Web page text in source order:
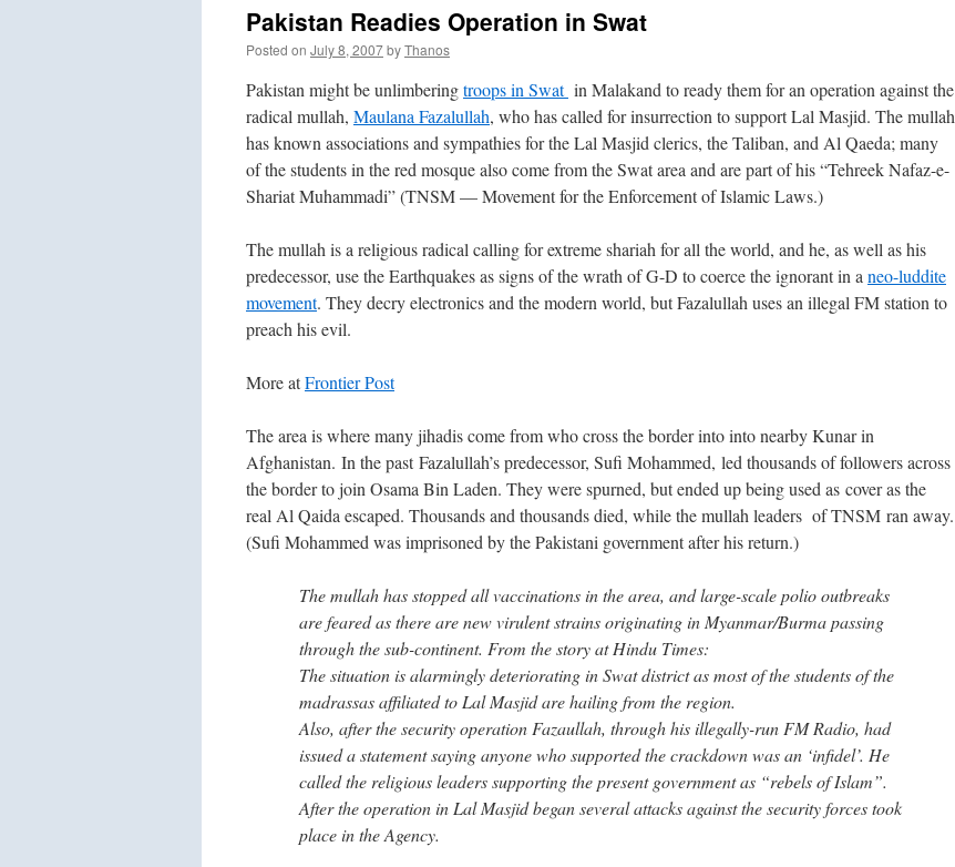
Pakistan Readies Operation in Swat
Posted on July 8, 2007byThanos
Pakistan might be unlimberingtroops in Swat in Malakand to ready them for an operation against the
radical mullah, Maulana Fazalullah, who has called for insurrection to support Lal Masjid. The mullah
has known associations and sympathies for the Lal Masjid clerics, the Taliban, and Al Qaeda; many
of the students in the red mosque also come from the Swat area and are part of his “Tehreek Nafaz-e-
Shariat Muhammadi” (TNSM — Movement for the Enforcement of Islamic Laws.)
The mullah is a religious radical calling for extreme shariah for all the world, and he, as well as his
predecessor, use the Earthquakes as signs of the wrath of G-D to coerce the ignorant in a neo-luddite
movement. They decry electronics and the modern world, but Fazalullah uses an illegal FM station to
preach his evil.
More atFrontier Post
The area is where many jihadis come from who cross the border into into nearby Kunar in
Afghanistan. In the past Fazalullah’s predecessor, Sufi Mohammed, led thousands of followers across
the border to join Osama Bin Laden. They were spurned, but ended up being used as cover as the
real Al Qaida escaped. Thousands and thousands died, while the mullah leaders of TNSM ran away.
(Sufi Mohammed was imprisoned by the Pakistani government after his return.)
The mullah has stopped all vaccinations in the area, and large-scale polio outbreaks
are feared as there are new virulent strains originating in Myanmar/Burma passing
through the sub-continent. From the story at Hindu Times:
The situation is alarmingly deteriorating in Swat district as most of the students of the
madrassas affiliated to Lal Masjid are hailing from the region.
Also, after the security operation Fazaullah, through his illegally-run FM Radio, had
issued a statement saying anyone who supported the crackdown was an ‘infidel’. He
called the religious leaders supporting the present government as “rebels of Islam”.
After the operation in Lal Masjid began several attacks against the security forces took
place in the Agency.